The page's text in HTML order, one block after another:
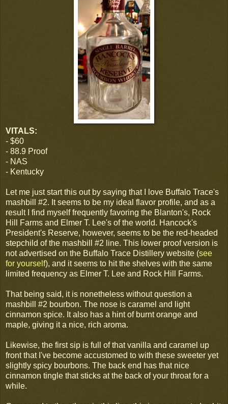
VITALS:
- $60
- 88.9 Proof
- NAS
- Kentucky
Let me just start this out by saying that I love Buffalo Trace's
mashbill #2. It seems to be my ideal flavor profile, and as a
result I find myself frequently favoring the Blanton's, Rock
Hill Farms and Elmer T. Lee's of the world. Hancock's
President's Reserve, however, seems to be the red-headed
stepchild of the mashbill #2 line. This lower proof version is
not advertised on the Buffalo Trace Distillery website (see
for yourself), and it seems to hit the shelves with the same
limited frequency as Elmer T. Lee and Rock Hill Farms.
That being said, it is nonetheless without question a
mashbill #2 bourbon. The nose is caramel and light
cinnamon spice. It also has a hint of burnt orange and
maple, giving it a nice, rich aroma.
Likewise, the first sip is full of that vanilla and caramel up
front that I've become accustomed to with these sweeter yet
slightly spicy bourbons. The back end has that nice
cinnamon tingle that sticks at the back of your throat for a
while.